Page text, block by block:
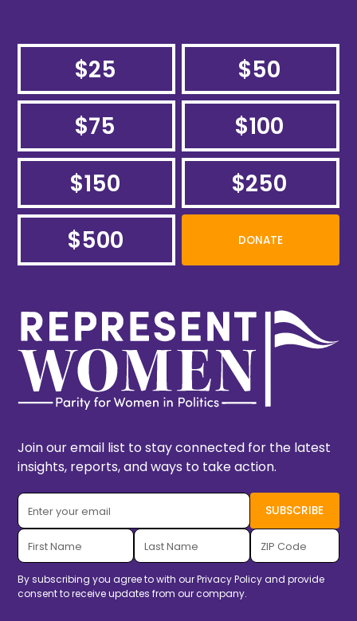
$25
$50
$75
$100
$150
$250
$500
DONATE
Join our email list to stay connected for the latest
insights, reports, and ways to take action.
By subscribing you agree to with ourPrivacy Policyand provide
consent to receive updates from our company.